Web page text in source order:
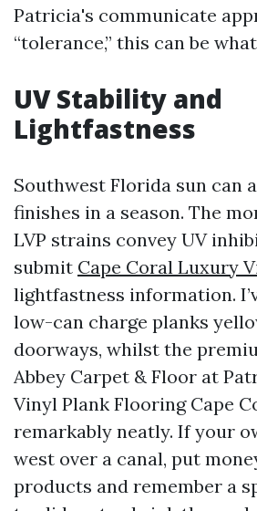
Patricia's communicate
“tolerance,” this can be
UV Stability and
Lightfastness
Southwest Florida sun can
finishes in a season. The
LVP strains convey UV
submit Cape Coral Luxury
lightfastness information.
low-can charge planks
doorways, whilst the
Abbey Carpet & Floor at
Vinyl Plank Flooring Cape
remarkably neatly. If your
west over a canal, put
products and remember a